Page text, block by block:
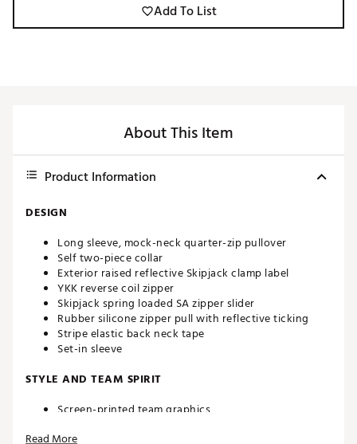
Add To List
About This Item
Product Information
DESIGN
Long sleeve, mock-neck quarter-zip pullover
Self two-piece collar
Exterior raised reflective Skipjack clamp label
YKK reverse coil zipper
Skipjack spring loaded SA zipper slider
Rubber silicone zipper pull with reflective ticking
Stripe elastic back neck tape
Set-in sleeve
STYLE AND TEAM SPIRIT
Screen-printed team graphics
ADDITIONAL DETAILS
Read More